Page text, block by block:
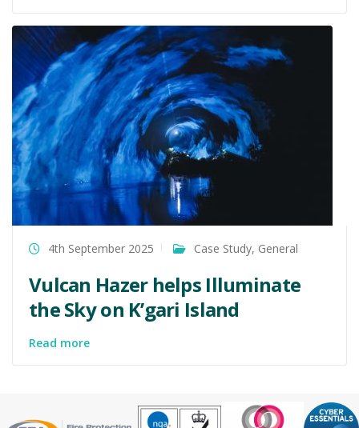
4th September 2025 Case Study, General
Vulcan Hazer helps Illuminate
the Sky on K’gari Island
Read more